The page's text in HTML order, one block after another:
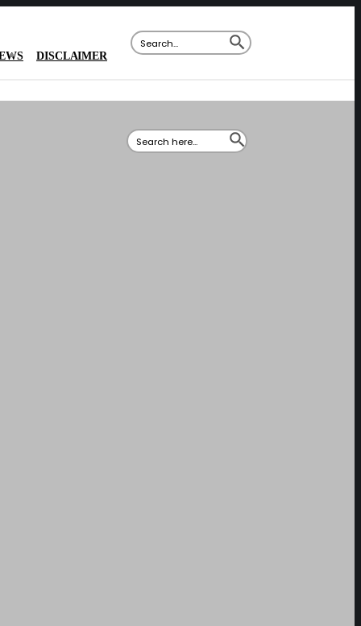
DISCLAIMER
Search
for:
SEARCH BUTTON
Search
for:
SEARCH BUTTON